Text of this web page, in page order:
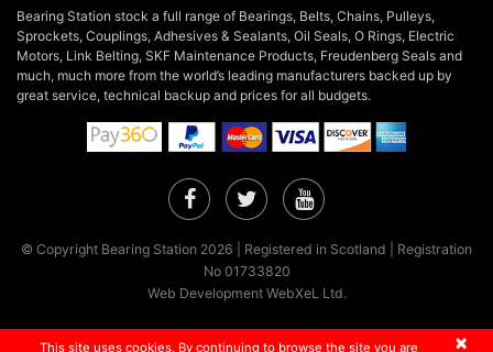
Bearing Station stock a full range of Bearings, Belts, Chains, Pulleys,
Sprockets, Couplings, Adhesives & Sealants, Oil Seals, O Rings, Electric
Motors, Link Belting, SKF Maintenance Products, Freudenberg Seals and
much, much more from the world’s leading manufacturers backed up by
great service, technical backup and prices for all budgets.
Facebook
TwitterYouTube
© Copyright Bearing Station 2026 | Registered in Scotland | Registration
No 01733820
Web Development WebXeL Ltd.
×
This site uses cookies. By continuing to browse the site you are